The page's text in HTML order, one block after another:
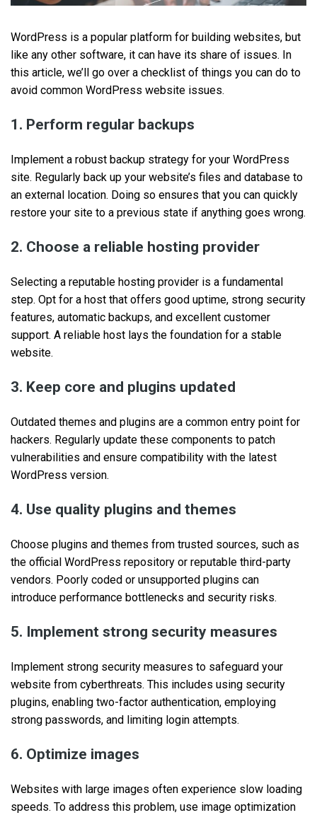
WordPress is a popular platform for building websites, but
like any other software, it can have its share of issues. In
this article, we’ll go over a checklist of things you can do to
avoid common WordPress website issues.
1. Perform regular backups
Implement a robust backup strategy for your WordPress
site. Regularly back up your website’s files and database to
an external location. Doing so ensures that you can quickly
restore your site to a previous state if anything goes wrong.
2. Choose a reliable hosting provider
Selecting a reputable hosting provider is a fundamental
step. Opt for a host that offers good uptime, strong security
features, automatic backups, and excellent customer
support. A reliable host lays the foundation for a stable
website.
3. Keep core and plugins updated
Outdated themes and plugins are a common entry point for
hackers. Regularly update these components to patch
vulnerabilities and ensure compatibility with the latest
WordPress version.
4. Use quality plugins and themes
Choose plugins and themes from trusted sources, such as
the official WordPress repository or reputable third-party
vendors. Poorly coded or unsupported plugins can
introduce performance bottlenecks and security risks.
5. Implement strong security measures
Implement strong security measures to safeguard your
website from cyberthreats. This includes using security
plugins, enabling two-factor authentication, employing
strong passwords, and limiting login attempts.
6. Optimize images
Websites with large images often experience slow loading
speeds. To address this problem, use image optimization